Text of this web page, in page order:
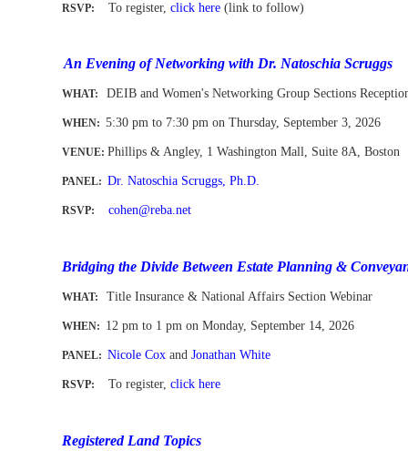
RSVP: To register,click here (link to follow)
An Evening of Networking with Dr. Natoschia Scruggs
WHAT: DEIB and Women's Networking Group Sections
WHEN:5:30 pm to 7:30 pm on Thursday, September 3, 2026
VENUE:Phillips & Angley, 1 Washington Mall, Suite 8A, Boston
PANEL: Dr. Natoschia Scruggs, Ph.D.
RSVP: cohen@reba.net
Bridging the Divide Between Estate Planning &
WHAT: Title Insurance & National Affairs Section Webinar
WHEN: 12 pm to 1 pm on Monday, September 14, 2026
PANEL: Nicole Cox andJonathan White
RSVP: To register,click here
Registered Land Topics